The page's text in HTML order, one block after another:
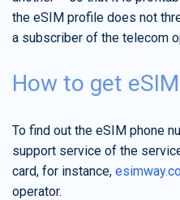
the eSIM profile does not
a subscriber of the telecom
How to get
To find out the eSIM phone
support service of the
card, for instance,
operator.